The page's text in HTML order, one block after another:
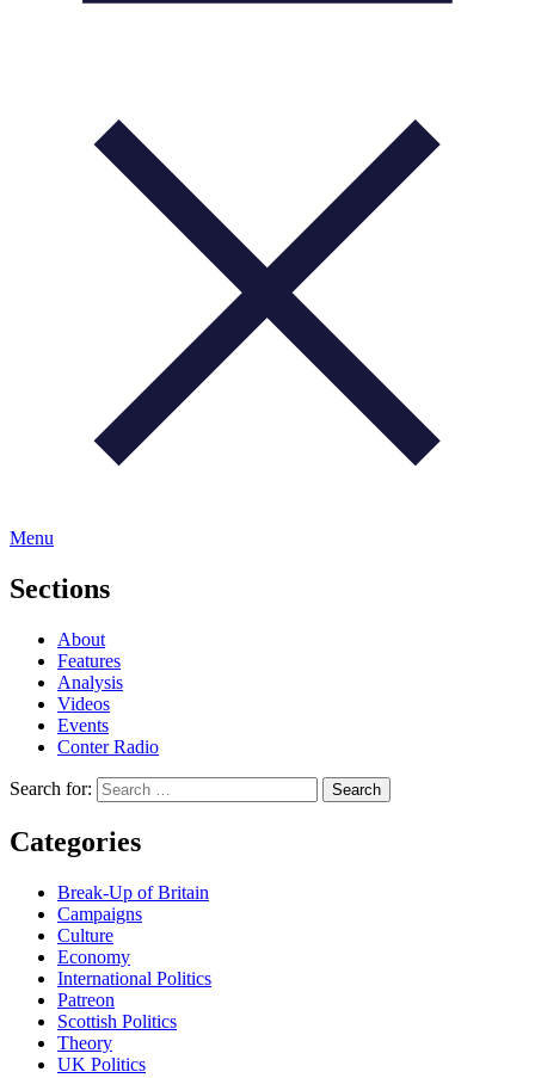
Menu
Sections
About
Features
Analysis
Videos
Events
Conter Radio
Search for:
Categories
Break-Up of Britain
Campaigns
Culture
Economy
International Politics
Patreon
Scottish Politics
Theory
UK Politics